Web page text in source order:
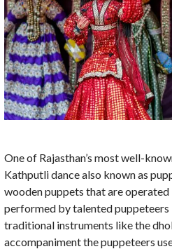
One of Rajasthan’s most well-
Kathputli dance also known as
wooden puppets that are operated
performed by talented puppeteers
traditional instruments like the
accompaniment the puppeteers